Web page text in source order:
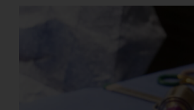
VALUES.
Join the Team - Apply